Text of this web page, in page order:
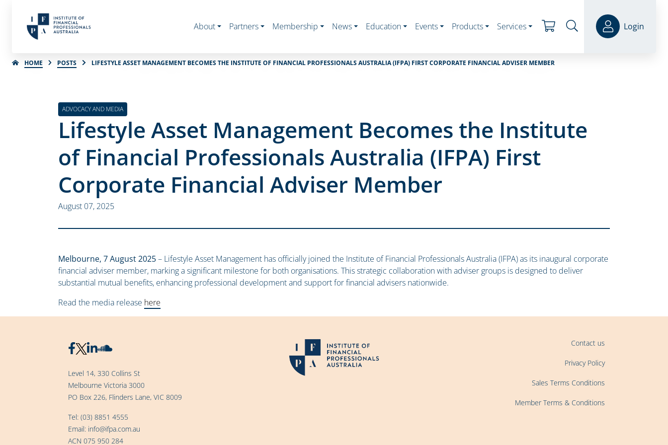
About Partners Membership News Education Events Products Services Login
HOME POSTS LIFESTYLE ASSET MANAGEMENT BECOMES THE INSTITUTE OF FINANCIAL PROFESSIONALS AUSTRALIA (IFPA) FIRST CORPORATE FINANCIAL ADVISER MEMBER
ADVOCACY AND MEDIA
Lifestyle Asset Management Becomes the Institute
of Financial Professionals Australia (IFPA) First
Corporate Financial Adviser Member
August 07, 2025
Melbourne, 7 August 2025– Lifestyle Asset Management has officially joined the Institute of Financial Professionals Australia (IFPA) as its inaugural corporate
financial adviser member, marking a significant milestone for both organisations. This strategic collaboration with adviser groups is designed to deliver
substantial mutual benefits, enhancing professional development and support for financial advisers nationwide.
Read the media release here
Level 14, 330 Collins St
Melbourne Victoria 3000
PO Box 226, Flinders Lane, VIC 8009
Tel: (03) 8851 4555
Email: info@ifpa.com.au
ACN 075 950 284
Contact us
Privacy Policy
Sales Terms Conditions
Member Terms & Conditions